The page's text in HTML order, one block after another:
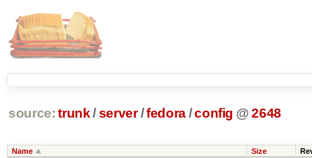
source: trunk /server /fedora/config @ 2648
Name Size